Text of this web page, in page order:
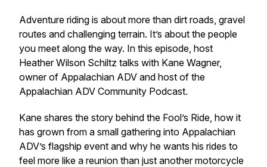
Adventure riding is about more than dirt roads, gravel
routes and challenging terrain. It’s about the people
you meet along the way. In this episode, host
Heather Wilson Schiltz talks with Kane Wagner,
owner of Appalachian ADV and host of the
Appalachian ADV Community Podcast.
Kane shares the story behind the Fool’s Ride, how it
has grown from a small gathering into Appalachian
ADV’s flagship event and why he wants his rides to
feel more like a reunion than just another motorcycle